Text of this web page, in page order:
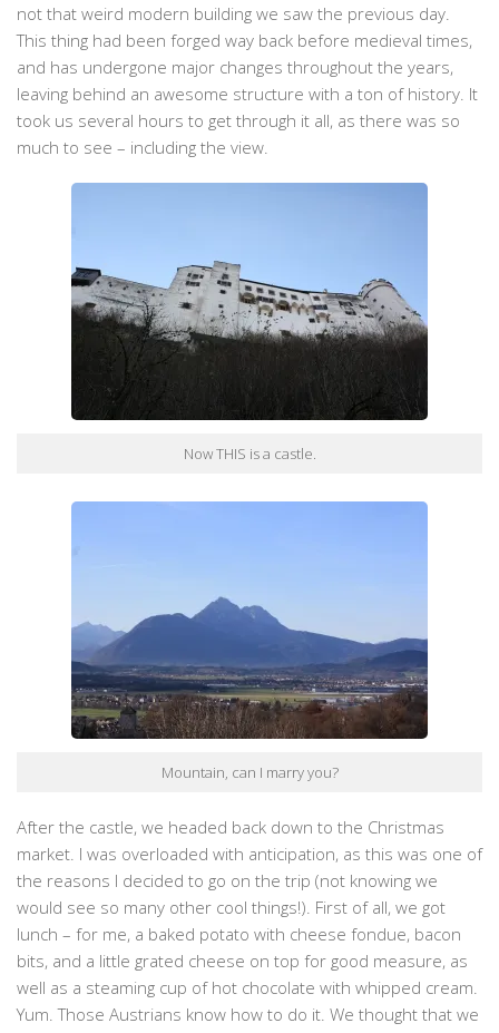
not that weird modern building we saw the previous day.
This thing had been forged way back before medieval times,
and has undergone major changes throughout the years,
leaving behind an awesome structure with a ton of history. It
took us several hours to get through it all, as there was so
much to see – including the view.
Now THIS is a castle.
Mountain, can I marry you?
After the castle, we headed back down to the Christmas
market. I was overloaded with anticipation, as this was one of
the reasons I decided to go on the trip (not knowing we
would see so many other cool things!). First of all, we got
lunch – for me, a baked potato with cheese fondue, bacon
bits, and a little grated cheese on top for good measure, as
well as a steaming cup of hot chocolate with whipped cream.
Yum. Those Austrians know how to do it. We thought that we